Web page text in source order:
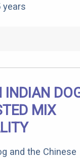
years
INDIAN
MIX
and the Chinese